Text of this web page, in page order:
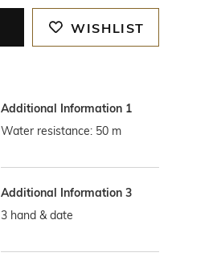
WISHLIST
Additional Information 1
Water resistance: 50 m
Additional Information 3
3 hand & date